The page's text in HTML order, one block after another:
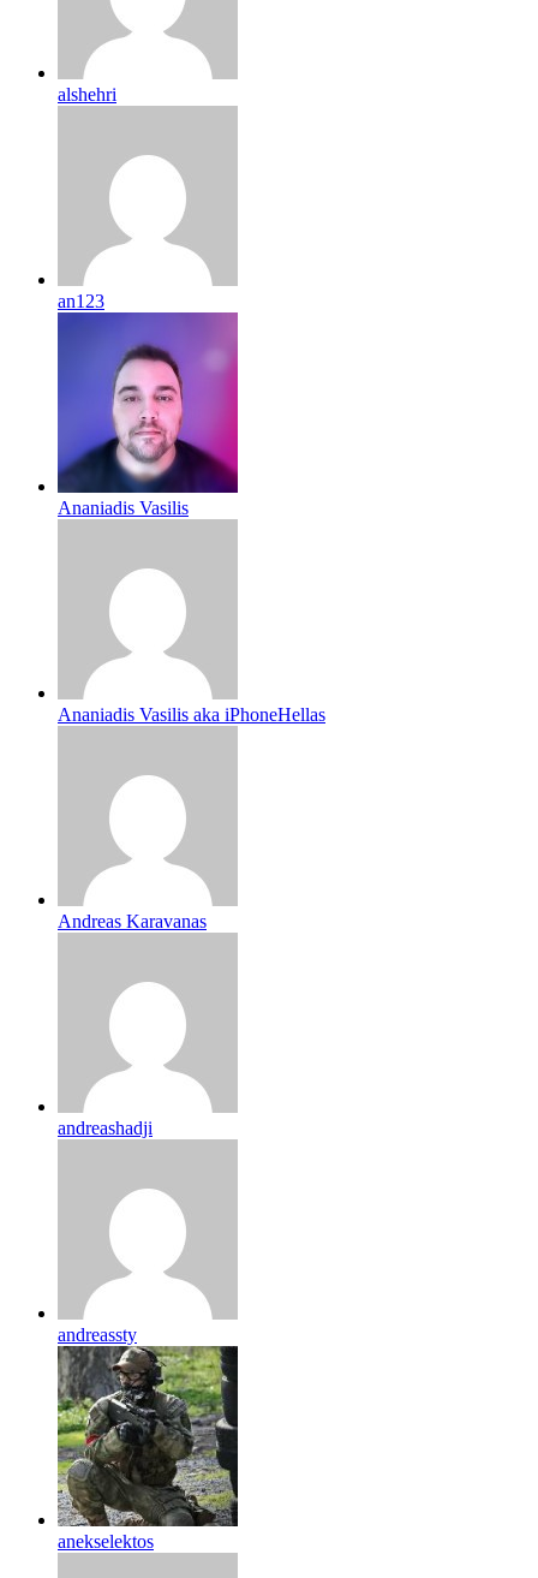
alshehri
an123
Ananiadis Vasilis
Ananiadis Vasilis aka iPhoneHellas
Andreas Karavanas
andreashadji
andreassty
anekselektos